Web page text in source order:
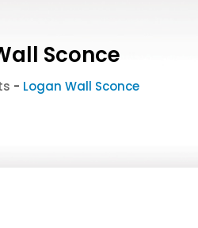
Sconce
- Logan Wall Sconce